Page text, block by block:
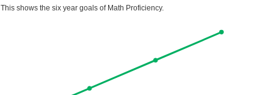
This shows the six year goals of Math Proficiency.